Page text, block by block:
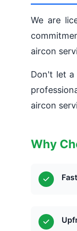
We are
aircon
Don't let a
aircon
Why